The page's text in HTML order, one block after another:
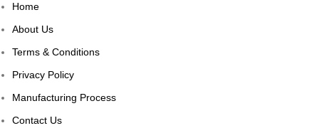
Home
About Us
Terms & Conditions
Privacy Policy
Manufacturing Process
Contact Us